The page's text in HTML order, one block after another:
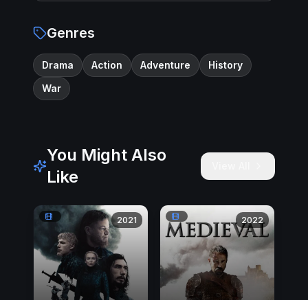
Genres
Drama Action Adventure
History
War
You Might Also
Like
2021 2022